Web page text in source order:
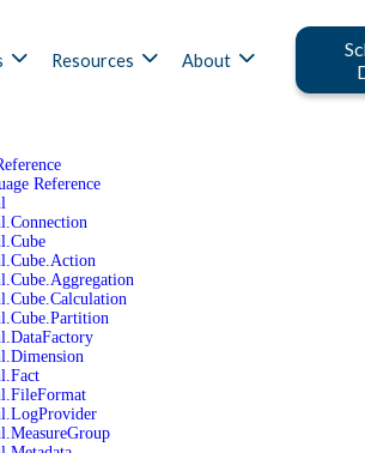
Resources About
Reference